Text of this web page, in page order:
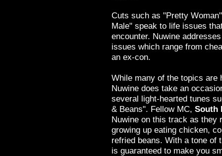
Cuts such as "Pretty
Male" speak to life issues
encounter. Nuwine
issues which range from
an ex-con.
While many of the topics are
Nuwine does take an
several light-hearted tunes
& Beans". Fellow MC, South
Nuwine on this track as they
growing up eating chicken,
refried beans. With a tone of
is guaranteed to make you